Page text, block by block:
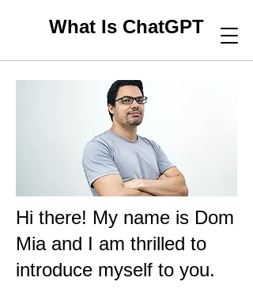
What Is ChatGPT
Hi there! My name is Dom
Mia and I am thrilled to
introduce myself to you.